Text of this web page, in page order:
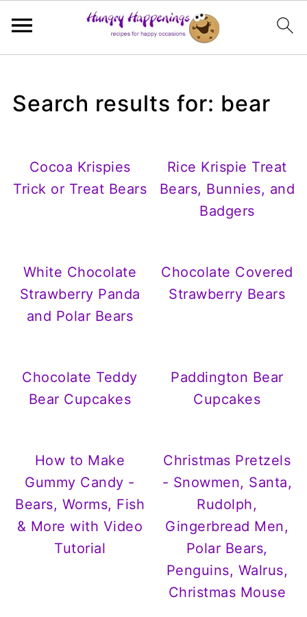
Search results for: bear
Cocoa Krispies
Trick or Treat Bears
Rice Krispie Treat
Bears, Bunnies, and
Badgers
White Chocolate
Strawberry Panda
and Polar Bears
Chocolate Covered
Strawberry Bears
Chocolate Teddy
Bear Cupcakes
Paddington Bear
Cupcakes
How to Make
Gummy Candy -
Bears, Worms, Fish
& More with Video
Tutorial
Christmas Pretzels
- Snowmen, Santa,
Rudolph,
Gingerbread Men,
Polar Bears,
Penguins, Walrus,
Christmas Mouse